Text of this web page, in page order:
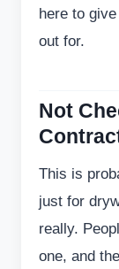
here to
out for.
Not
This is
just for
really.
one, and